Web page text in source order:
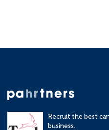
Recruit the best
business.